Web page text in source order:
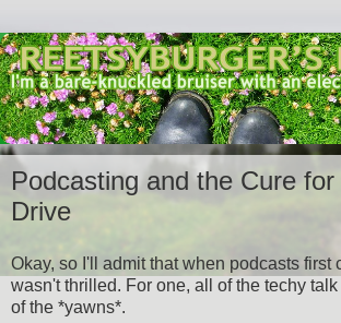
Podcasting and the Cure
Drive
Okay, so I'll admit that when podcasts first
wasn't thrilled. For one, all of the techy
of the *yawns*.